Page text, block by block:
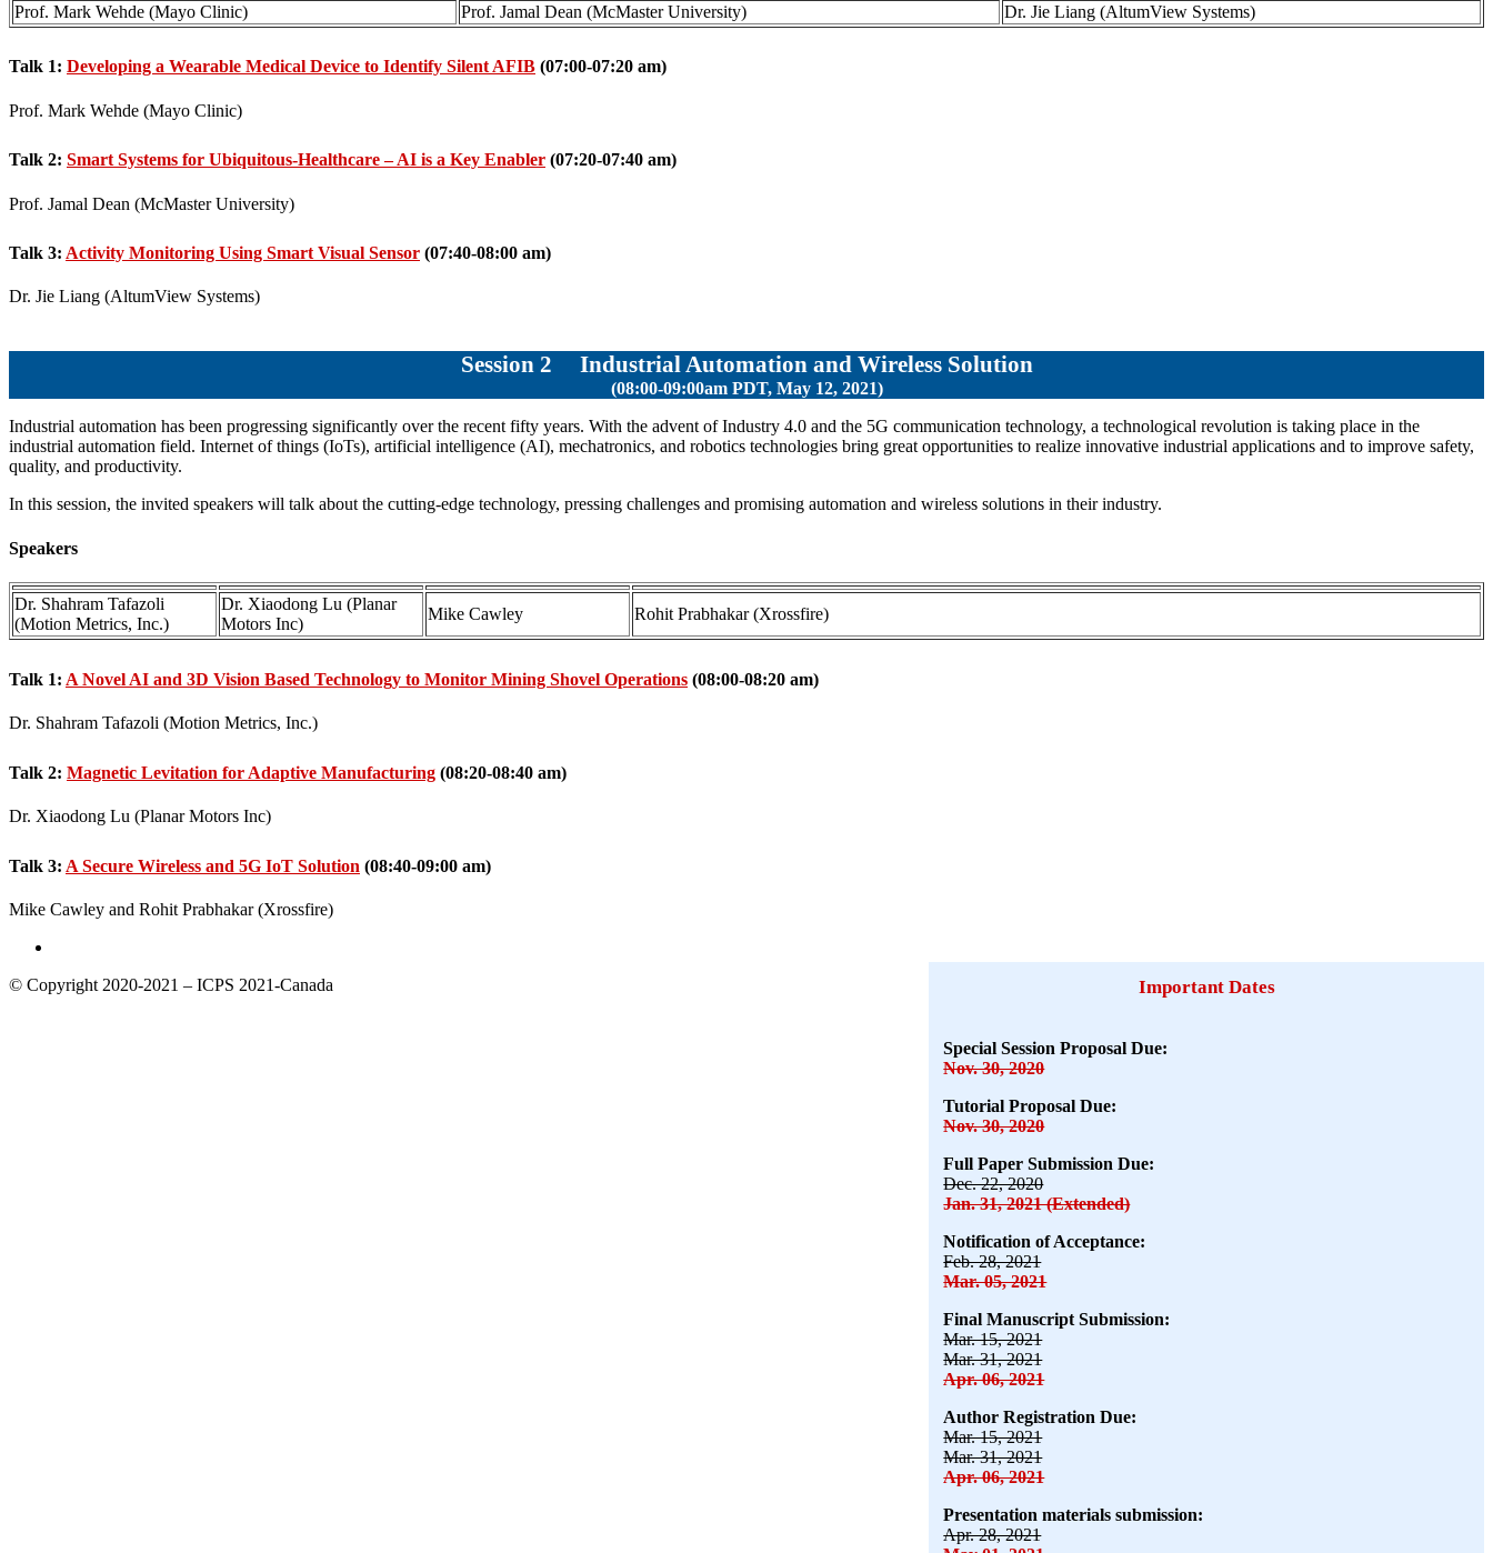
Prof. Mark Wehde (Mayo Clinic) Prof. Jamal Dean (McMaster University) Dr. Jie Liang (AltumView Systems)
Talk 1: Developing a Wearable Medical Device to Identify Silent AFIB (07:00-07:20 am)
Prof. Mark Wehde (Mayo Clinic)
Talk 2: Smart Systems for Ubiquitous-Healthcare – AI is a Key Enabler (07:20-07:40 am)
Prof. Jamal Dean (McMaster University)
Talk 3: Activity Monitoring Using Smart Visual Sensor (07:40-08:00 am)
Dr. Jie Liang (AltumView Systems)
Session 2 Industrial Automation and Wireless Solution
(08:00-09:00am PDT, May 12, 2021)
Industrial automation has been progressing significantly over the recent fifty years. With the advent of Industry 4.0 and the 5G communication technology, a technological revolution is taking place in the
industrial automation field. Internet of things (IoTs), artificial intelligence (AI), mechatronics, and robotics technologies bring great opportunities to realize innovative industrial applications and to improve safety,
quality, and productivity.
In this session, the invited speakers will talk about the cutting-edge technology, pressing challenges and promising automation and wireless solutions in their industry.
Speakers
Dr. Shahram Tafazoli
(Motion Metrics, Inc.)
Dr. Xiaodong Lu (Planar
Motors Inc)
Mike Cawley Rohit Prabhakar (Xrossfire)
Talk 1: A Novel AI and 3D Vision Based Technology to Monitor Mining Shovel Operations (08:00-08:20 am)
Dr. Shahram Tafazoli (Motion Metrics, Inc.)
Talk 2: Magnetic Levitation for Adaptive Manufacturing (08:20-08:40 am)
Dr. Xiaodong Lu (Planar Motors Inc)
Talk 3: A Secure Wireless and 5G IoT Solution (08:40-09:00 am)
Mike Cawley and Rohit Prabhakar (Xrossfire)
Important Dates
Special Session Proposal Due:
Nov. 30, 2020
Tutorial Proposal Due:
Nov. 30, 2020
Full Paper Submission Due:
Dec. 22, 2020
Jan. 31, 2021 (Extended)
Notification of Acceptance:
Feb. 28, 2021
Mar. 05, 2021
Final Manuscript Submission:
Mar. 15, 2021
Mar. 31, 2021
Apr. 06, 2021
Author Registration Due:
Mar. 15, 2021
Mar. 31, 2021
Apr. 06, 2021
Presentation materials submission:
Apr. 28, 2021
© Copyright 2020-2021 – ICPS 2021-Canada